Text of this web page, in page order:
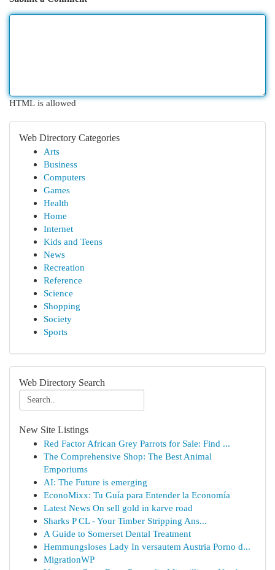
HTML is allowed
Web Directory Categories
Arts
Business
Computers
Games
Health
Home
Internet
Kids and Teens
News
Recreation
Reference
Science
Shopping
Society
Sports
Web Directory Search
New Site Listings
Red Factor African Grey Parrots for Sale: Find ...
The Comprehensive Shop: The Best Animal
Emporiums
AI: The Future is emerging
EconoMixx: Tu Guía para Entender la Economía
Latest News On sell gold in karve road
Sharks P CL - Your Timber Stripping Ans...
A Guide to Somerset Dental Treatment
Hemmungsloses Lady In versautem Austria Porno d...
MigrationWP